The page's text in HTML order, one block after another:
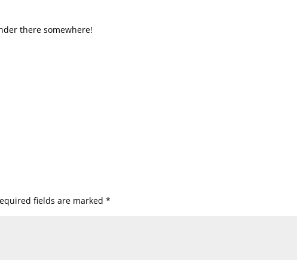
there somewhere!
fields are marked*